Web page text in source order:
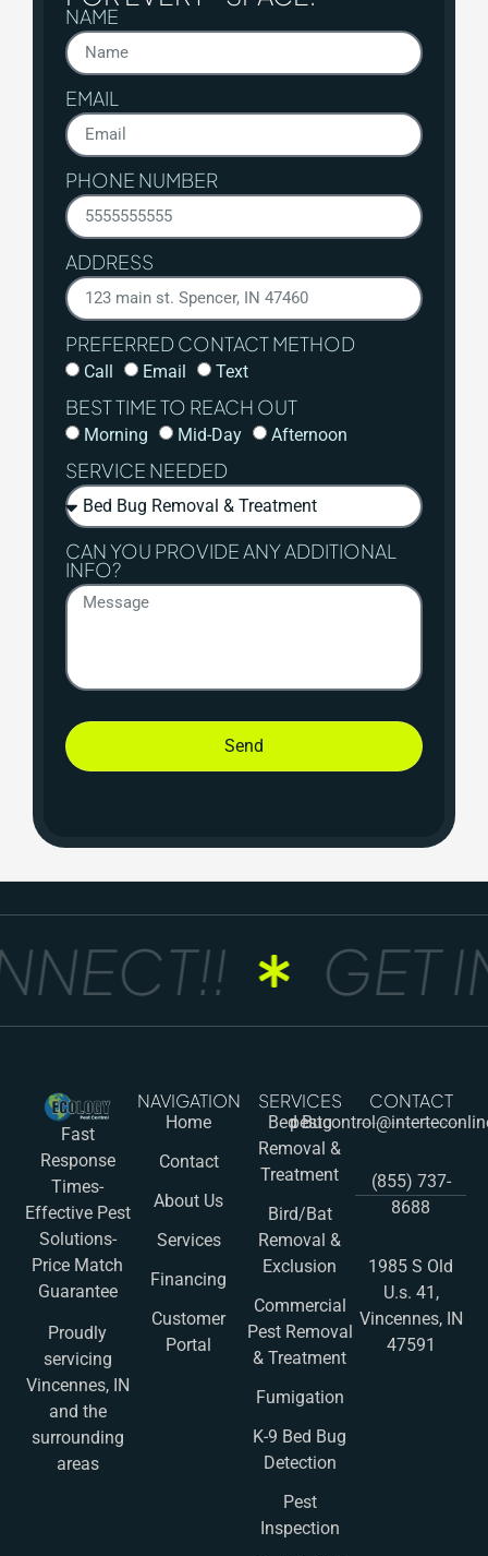
NAME
EMAIL
PHONE NUMBER
ADDRESS
PREFERRED CONTACT METHOD
Call Email Text
BEST TIME TO REACH OUT
Morning Mid-Day Afternoon
SERVICE NEEDED
CAN YOU PROVIDE ANY ADDITIONAL
INFO?
Send
GET
Fast
Response
Times-
Effective Pest
Solutions-
Price Match
Guarantee
Proudly
servicing
Vincennes, IN
and the
surrounding
areas
NAVIGATION
Home
Contact
About Us
Services
Financing
Customer
Portal
SERVICES
Bed Bug
Removal &
Treatment
Bird/Bat
Removal &
Exclusion
Commercial
Pest Removal
& Treatment
Fumigation
K-9 Bed Bug
Detection
Pest
Inspection
CONTACT
(855) 737-
8688
1985 S Old
U.s. 41,
Vincennes, IN
47591